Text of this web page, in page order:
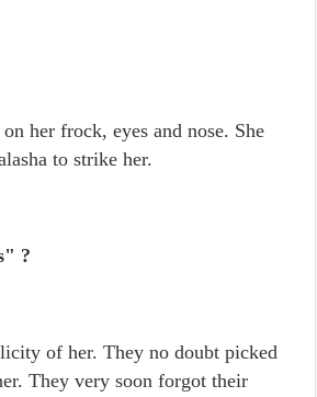
her frock, eyes and nose. She
to strike her.
?
of her. They no doubt picked
They very soon forgot their